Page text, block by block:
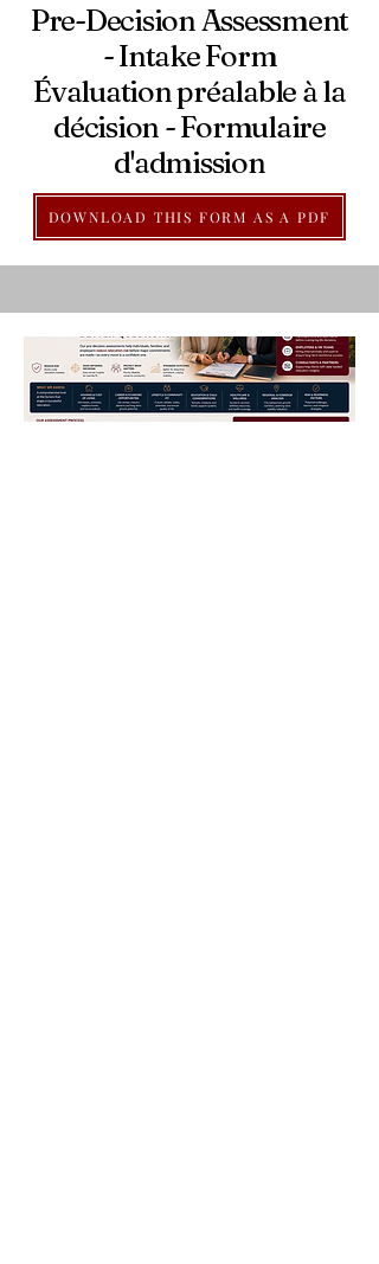
Pre-Decision Assessment
- Intake Form
Évaluation préalable à la
décision - Formulaire
d'admission
DOWNLOAD THIS FORM AS A PDF